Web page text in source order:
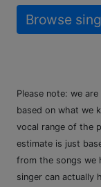
Browse
Please note: we
based on what we
vocal range of the
estimate is just
from the songs we
singer can actually